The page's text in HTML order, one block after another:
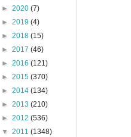
► 2020 (7)
► 2019 (4)
► 2018 (15)
► 2017 (46)
► 2016 (121)
► 2015 (370)
► 2014 (134)
► 2013 (210)
► 2012 (536)
▼ 2011 (1348)